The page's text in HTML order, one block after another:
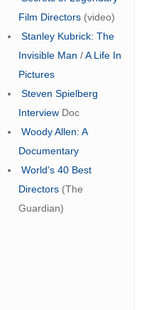
Film Directors (video)
Stanley Kubrick: The
Invisible Man /A Life In
Pictures
Steven Spielberg
InterviewDoc
Woody Allen: A
Documentary
World’s 40 Best
Directors(The
Guardian)